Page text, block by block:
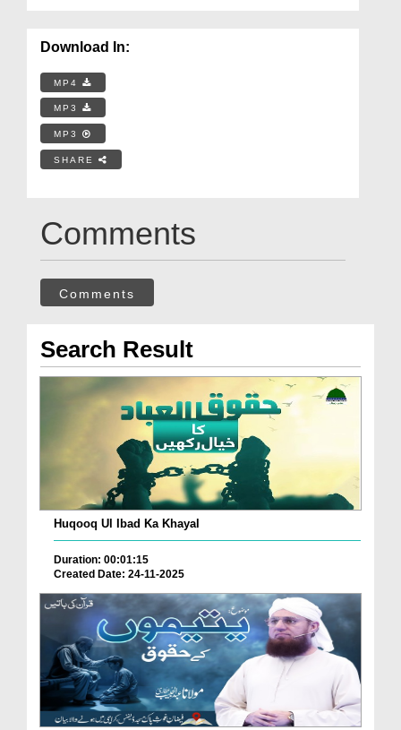
Download In:
MP4
MP3
MP3
SHARE
Comments
Comments
Search Result
Huqooq Ul Ibad Ka Khayal
Duration: 00:01:15
Created Date: 24-11-2025